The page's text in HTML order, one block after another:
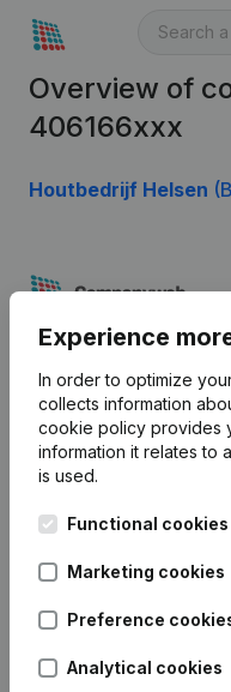
Overview of
406166xxx
Houtbedrijf Helsen
Experience
In order to optimize
collects information
cookie policy provides
information it relates to
is used.
Functional cookies
Marketing cookies
Preference
Analytical cookies
English
Kantorenpark Everest
Leuvensesteenweg
1800 Vilvoorde
Compliance & fraud